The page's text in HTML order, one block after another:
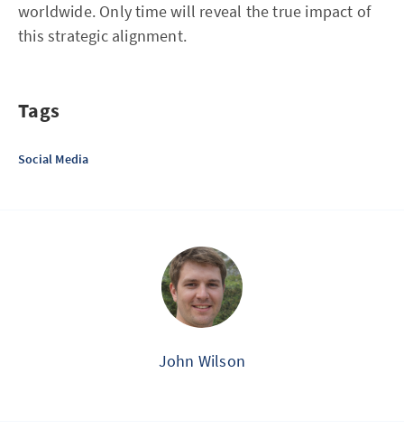
worldwide. Only time will reveal the true impact of
this strategic alignment.
Tags
Social Media
John Wilson